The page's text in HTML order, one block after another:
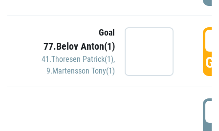
Goal
77.Belov Anton(1)
41.Thoresen Patrick(1),
9.Martensson Tony(1)